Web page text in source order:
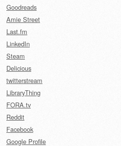
Goodreads
Amie Street
Last.fm
LinkedIn
Steam
Delicious
twitterstream
LibraryThing
FORA.tv
Reddit
Facebook
Google Profile